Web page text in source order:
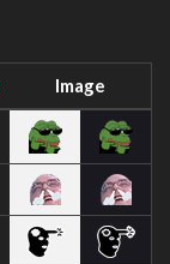
Image